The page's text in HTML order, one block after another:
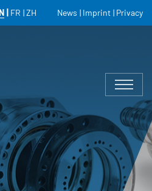
FR ZH News Imprint Privacy